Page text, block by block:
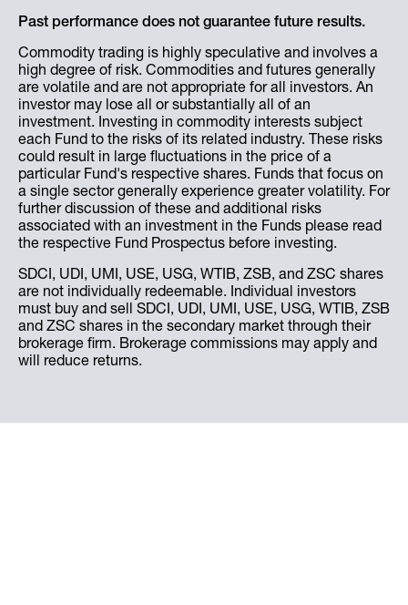
Past performance does not guarantee future results.
Commodity trading is highly speculative and involves a
high degree of risk. Commodities and futures generally
are volatile and are not appropriate for all investors. An
investor may lose all or substantially all of an
investment. Investing in commodity interests subject
each Fund to the risks of its related industry. These risks
could result in large fluctuations in the price of a
particular Fund's respective shares. Funds that focus on
a single sector generally experience greater volatility. For
further discussion of these and additional risks
associated with an investment in the Funds please read
the respective Fund Prospectus before investing.
SDCI, UDI, UMI, USE, USG, WTIB, ZSB, and ZSC shares
are not individually redeemable. Individual investors
must buy and sell SDCI, UDI, UMI, USE, USG, WTIB, ZSB
and ZSC shares in the secondary market through their
brokerage firm. Brokerage commissions may apply and
will reduce returns.